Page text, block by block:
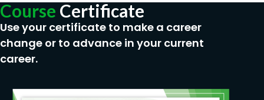
Prerequisites
Simple Computer Skills.
Course Certificate
Use your certificate to make a career
change or to advance in your current
career.